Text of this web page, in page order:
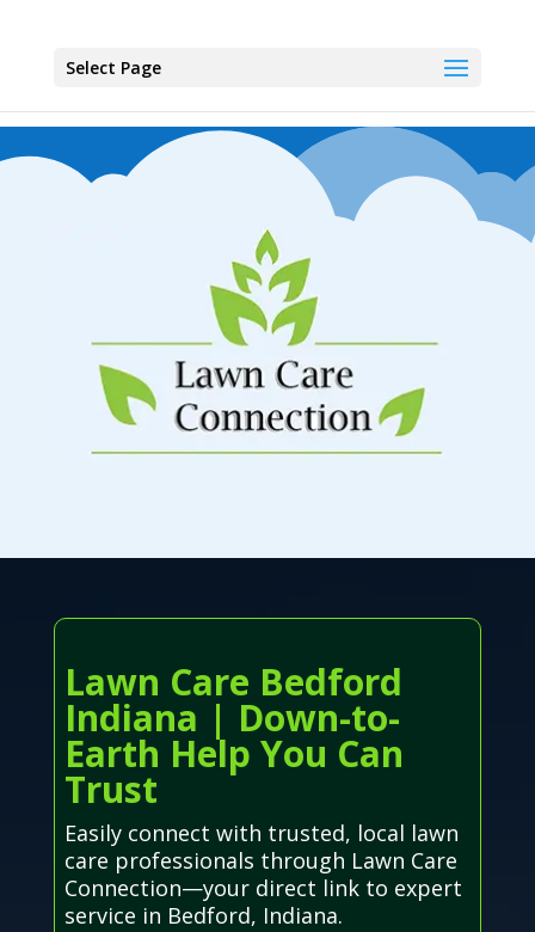
Select Page
Lawn Care Bedford
Indiana | Down-to-
Earth Help You Can
Trust
Easily connect with trusted, local lawn
care professionals through Lawn Care
Connection—your direct link to expert
service in Bedford, Indiana.